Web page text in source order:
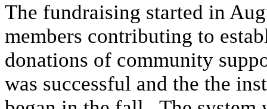
The fundraising started in
members contributing to
donations of community
was successful and the the